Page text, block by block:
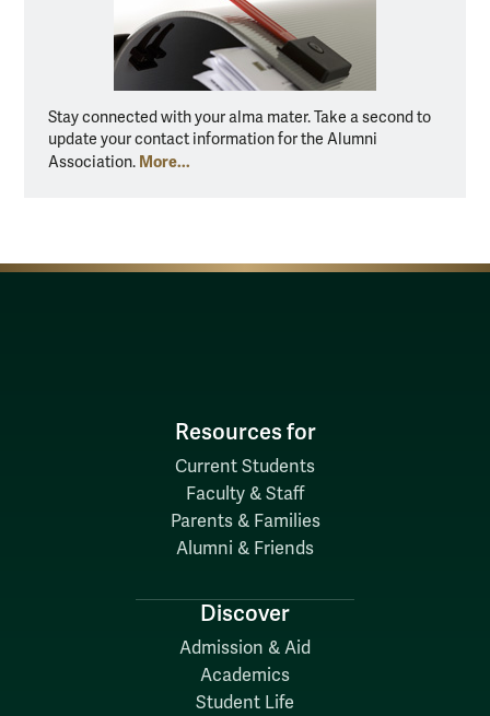
Stay connected with your alma mater. Take a second to
update your contact information for the Alumni
Association. More...
Resources for
Current Students
Faculty & Staff
Parents & Families
Alumni & Friends
Discover
Admission & Aid
Academics
Student Life